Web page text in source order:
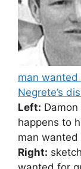
man wanted
Negrete’s
Left:
happens to
man wanted
Right: